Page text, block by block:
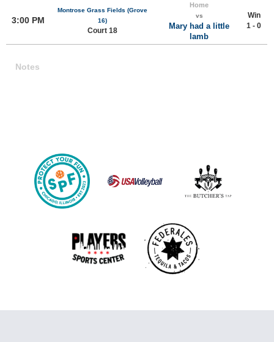
3:00 PM
Montrose Grass Fields (Grove
16)
Court 18
Home
vs
Mary had a little
lamb
Win
1 - 0
Notes